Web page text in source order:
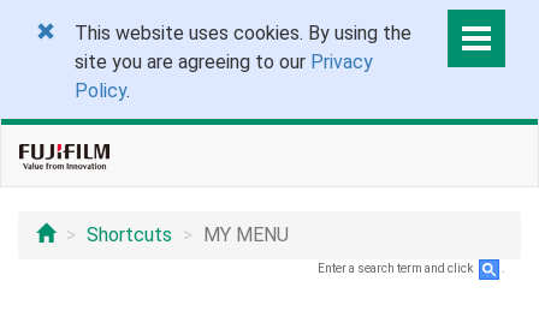
This website uses cookies. By using the
site you are agreeing to our Privacy
Policy.
Shortcuts MY MENU
Enter a search term and click